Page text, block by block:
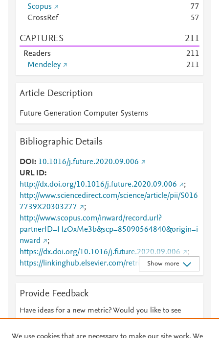
Scopus
77
CrossRef
57
CAPTURES 211
Readers 211
Mendeley
211
Article Description
Future Generation Computer Systems
Bibliographic Details
DOI
10.1016/j.future.2020.09.006
URL ID
http://dx.doi.org/10.1016/j.future.2020.09.006
;
http://www.sciencedirect.com/science/article/pii/S016
7739X20303277
;
http://www.scopus.com/inward/record.url?
partnerID=HzOxMe3b&scp=85090564840&origin=i
nward
;
https://dx.doi.org/10.1016/j.future.2020.09.006
;
https://linkinghub.elsevier.com/retrieve/pii/S0167739
X20303277
Show more
Provide Feedback
Have ideas for a new metric? Would you like to see